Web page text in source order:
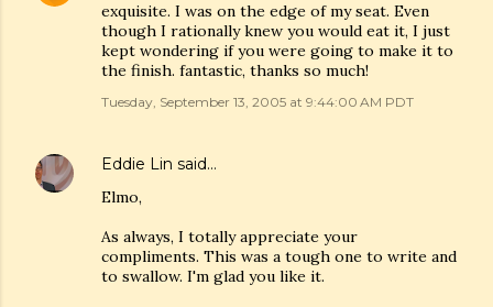
exquisite. I was on the edge of my seat. Even
though I rationally knew you would eat it, I just
kept wondering if you were going to make it to
the finish. fantastic, thanks so much!
Tuesday, September 13, 2005 at 9:44:00 AM PDT
Eddie Lin said…
Elmo,
As always, I totally appreciate your
compliments. This was a tough one to write and
to swallow. I'm glad you like it.